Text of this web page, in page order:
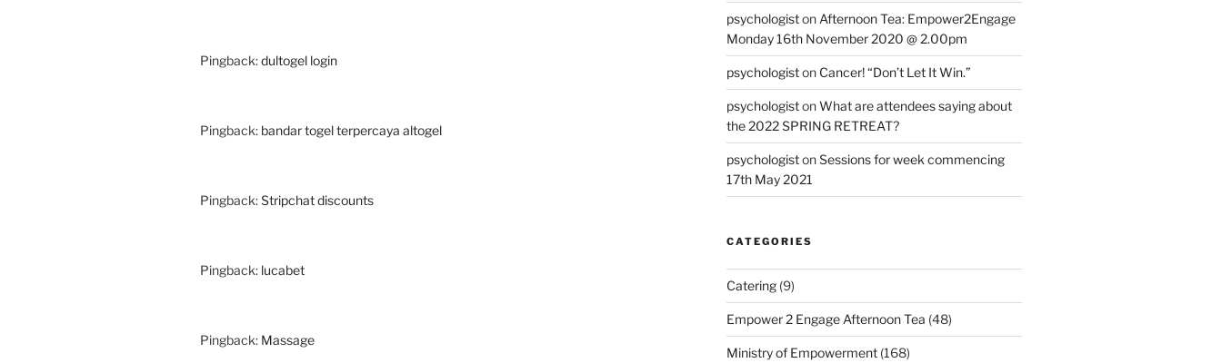
Pingback:dultogel login
Pingback: bandar togel terpercaya altogel
Pingback:Stripchat discounts
Pingback: lucabet
Pingback: Massage
psychologiston Afternoon Tea: Empower2Engage
Monday 16th November 2020 @ 2.00pm
psychologiston Cancer! “Don’t Let It Win.”
psychologistonWhat are attendees saying about
the 2022 SPRING RETREAT?
psychologistonSessions for week commencing
17th May 2021
CATEGORIES
Catering(9)
Empower 2 Engage Afternoon Tea (48)
Ministry of Empowerment(168)